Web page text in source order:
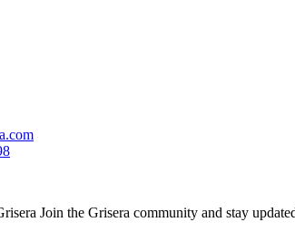
Join the Grisera community and stay